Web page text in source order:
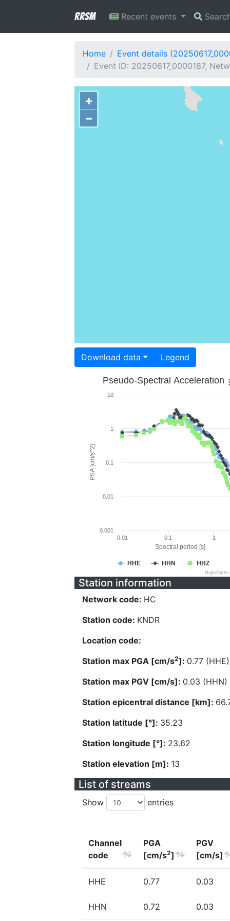
RRSM Recent events
Home
Event details
Event ID: 20250617_0000187,
+
−
Download data Legend
Spectral period [s]
PSA [cm/s^2]
Pseudo-Spectral Acceleration
HHE HHN HHZ
0.01 0.1 1
0.001
0.01
0.1
1
10
Station information
Network code: HC
Station code: KNDR
Location code:
Station max PGA [cm/s2]: 0.77 (HHE)
Station max PGV [cm/s]: 0.03 (HHN)
Station epicentral distance [km]:
Station latitude [°]: 35.23
Station longitude [°]: 23.62
Station elevation [m]: 13
List of streams
Show entries
Channel
code
PGA
[cm/s2]
PGV
[cm/s]
HHE 0.77 0.03
HHN 0.72 0.03